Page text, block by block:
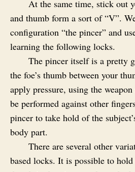
At the same time, stick out
and thumb form a sort of “V”.
configuration “the pincer” and
learning the following locks.
The pincer itself is a pretty
the foe’s thumb between your
apply pressure, using the
be performed against other
pincer to take hold of the
body part.
There are several other
based locks. It is possible to